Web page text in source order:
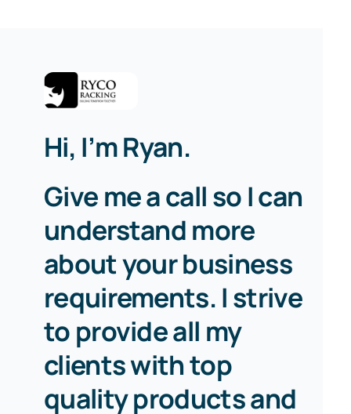
Hi, I’m Ryan.
Give me a call so I can
understand more
about your business
requirements. I strive
to provide all my
clients with top
quality products and